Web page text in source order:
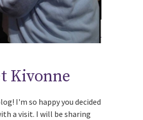
Kivonne
I'm so happy you decided
a visit. I will be sharing